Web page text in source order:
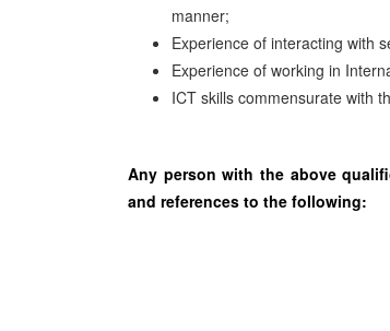
manner;
Experience of interacting with
Experience of working in
ICT skills commensurate with
Any person with the above
and references to the following: